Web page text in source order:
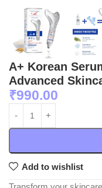
A+ Korean
Advanced
₹990.00
Add to wishlist